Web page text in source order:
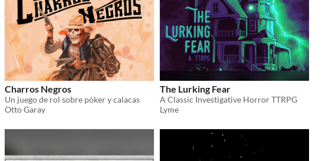
Charros Negros
Un juego de rol sobre póker y calacas
Otto Garay
The Lurking Fear
A Classic Investigative Horror TTRPG
Lyme